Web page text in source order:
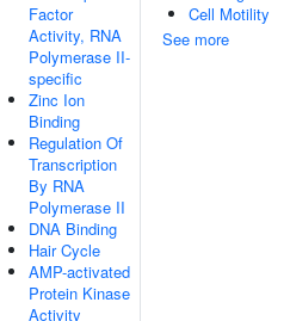
Factor
Activity, RNA
Polymerase II-
specific
Zinc Ion
Binding
Regulation Of
Transcription
By RNA
Polymerase II
DNA Binding
Hair Cycle
AMP-activated
Protein Kinase
Activity
Cell Motility
See more